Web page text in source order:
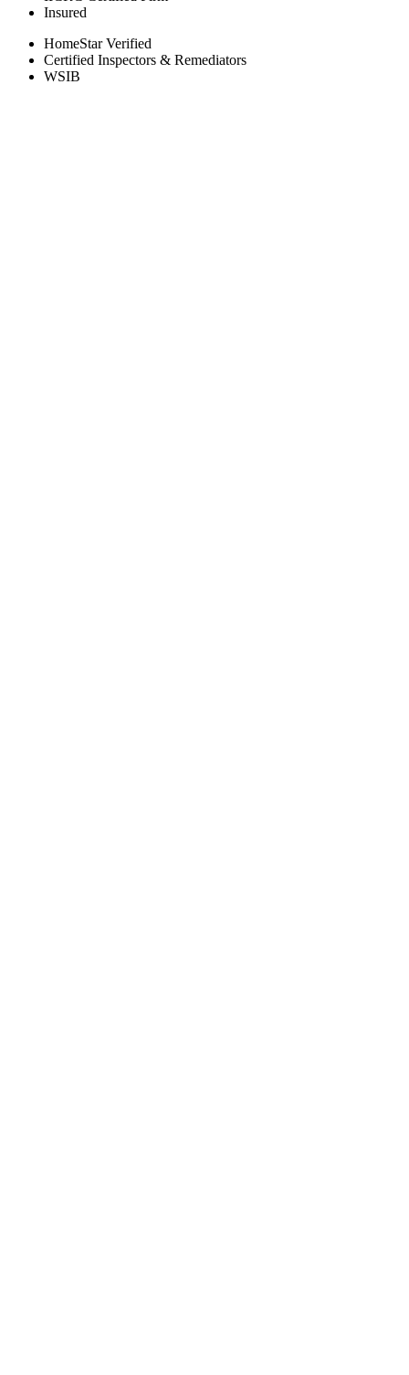
Insured
HomeStar Verified
Certified Inspectors & Remediators
WSIB